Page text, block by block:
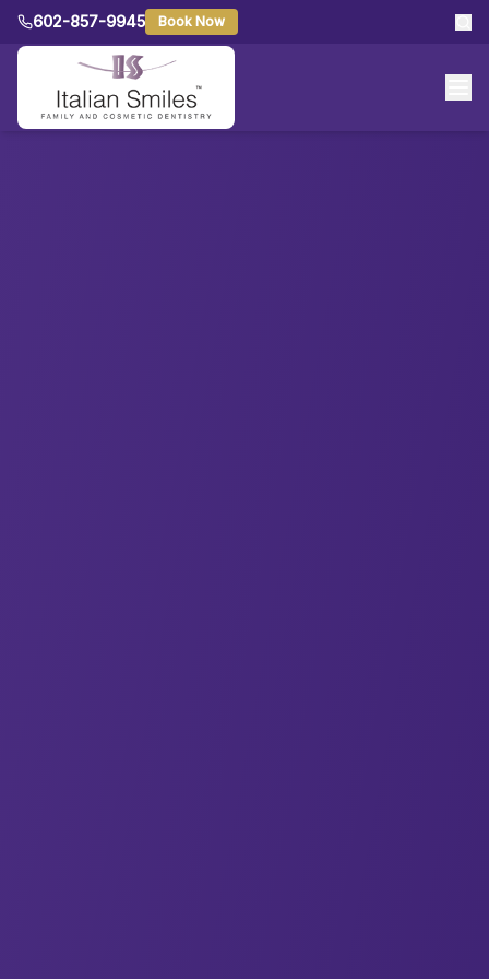
602-857-9945 Book Now